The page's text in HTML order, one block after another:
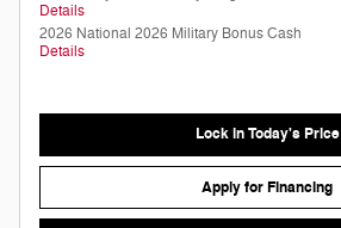
Details
2026 National 2026 Military Bonus Cash
Details
Lock in Today's Price
Apply for Financing